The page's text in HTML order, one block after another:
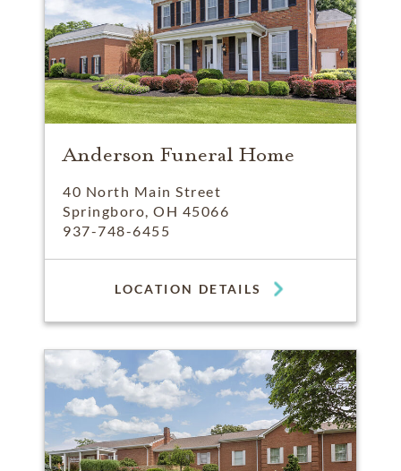
Anderson Funeral Home
40 North Main Street
Springboro, OH 45066
937-748-6455
LOCATION DETAILS